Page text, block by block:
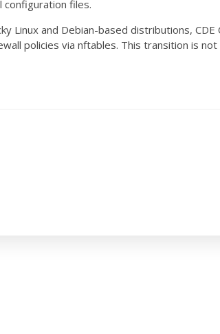
configuration files.
Linux and Debian-based distributions,
policies via nftables. This transition is